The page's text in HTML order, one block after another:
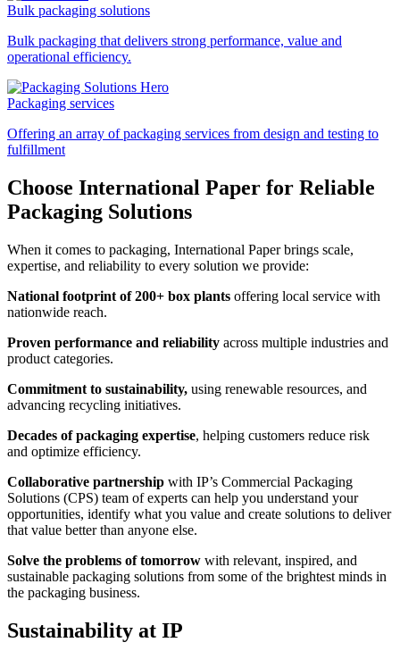
Bulk packaging solutions
Bulk packaging that delivers strong performance, value and
operational efficiency.
Packaging services
Offering an array of packaging services from design and testing to
fulfillment
Choose International Paper for Reliable
Packaging Solutions
When it comes to packaging, International Paper brings scale,
expertise, and reliability to every solution we provide:
National footprint of 200+ box plants offering local service with
nationwide reach.
Proven performance and reliability across multiple industries and
product categories.
Commitment to sustainability, using renewable resources, and
advancing recycling initiatives.
Decades of packaging expertise, helping customers reduce risk
and optimize efficiency.
Collaborative partnership with IP’s Commercial Packaging
Solutions (CPS) team of experts can help you understand your
opportunities, identify what you value and create solutions to deliver
that value better than anyone else.
Solve the problems of tomorrow with relevant, inspired, and
sustainable packaging solutions from some of the brightest minds in
the packaging business.
Sustainability at IP